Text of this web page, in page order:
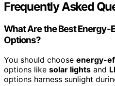
Frequently Asked
What Are the Best
Options?
You should choose energy-
options like solar lights and
options harness sunlight